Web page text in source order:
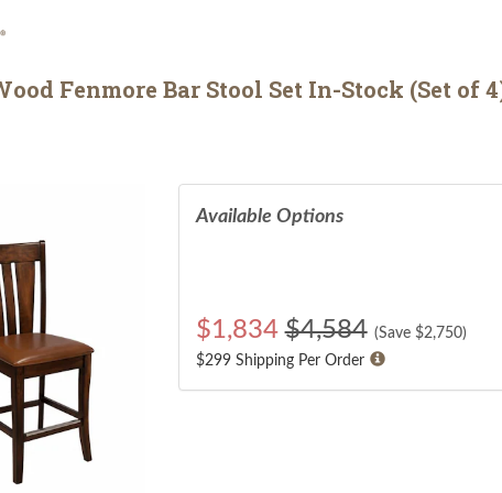
Fenmore Bar Stool Set In-Stock (Set of
Available Options
$1,834 $4,584 (Save $2,750)
$299 Shipping Per Order